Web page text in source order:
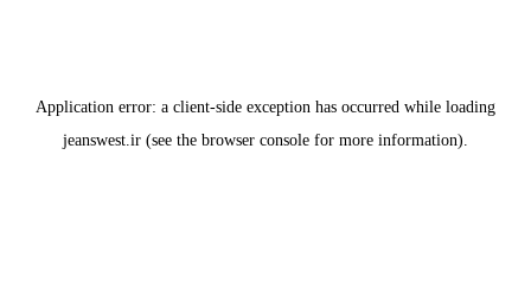
Application error: a client-side exception has occurred while loading
jeanswest.ir (see the browser console for more information).